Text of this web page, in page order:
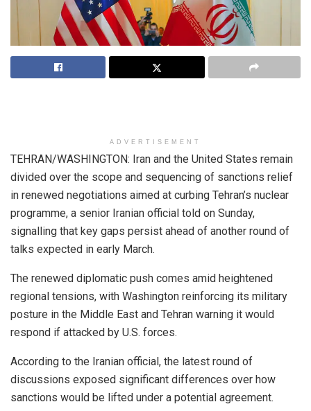
ADVERTISEMENT
TEHRAN/WASHINGTON: Iran and the United States remain
divided over the scope and sequencing of sanctions relief
in renewed negotiations aimed at curbing Tehran’s nuclear
programme, a senior Iranian official told on Sunday,
signalling that key gaps persist ahead of another round of
talks expected in early March.
The renewed diplomatic push comes amid heightened
regional tensions, with Washington reinforcing its military
posture in the Middle East and Tehran warning it would
respond if attacked by U.S. forces.
According to the Iranian official, the latest round of
discussions exposed significant differences over how
sanctions would be lifted under a potential agreement.